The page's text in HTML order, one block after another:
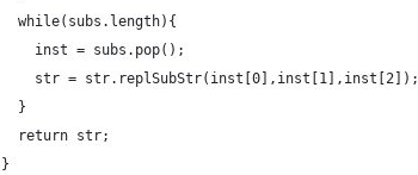
  while(subs.length){
    inst = subs.pop();
    str = str.replSubStr(inst[0],inst[1],inst[2]);
  }
  return str;
}